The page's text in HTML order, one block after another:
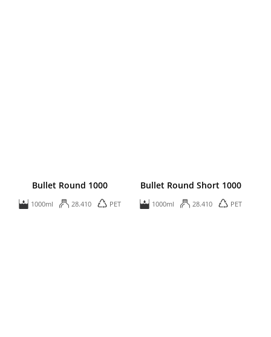
Bullet Round 1000
1000ml 28.410 PET
Bullet Round Short 1000
1000ml 28.410 PET